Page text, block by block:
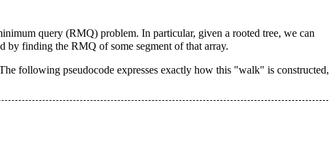
query (RMQ) problem. In particular, given a rooted tree, we can
by finding the RMQ of some segment of that array.
following pseudocode expresses exactly how this "walk" is constructed,